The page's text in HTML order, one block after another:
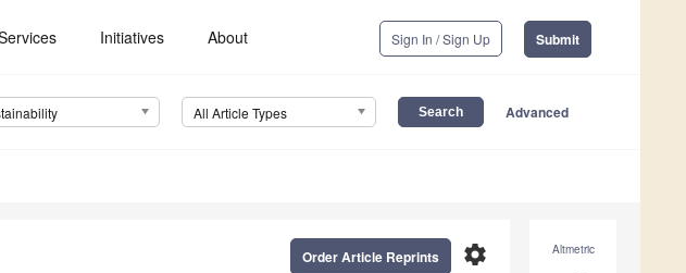
Initiatives About Sign In / Sign Up Submit
All Article Types Advanced
Altmetric
settings
Order Article Reprints